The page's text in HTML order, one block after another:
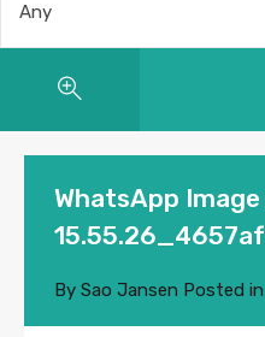
Any
WhatsApp
By Sao Jansen Posted